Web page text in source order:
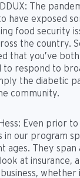
The
have exposed
food security
the country.
that you’ve
to respond to
the diabetic
community.
Even prior to
in our program
ages. They
at insurance,
whether